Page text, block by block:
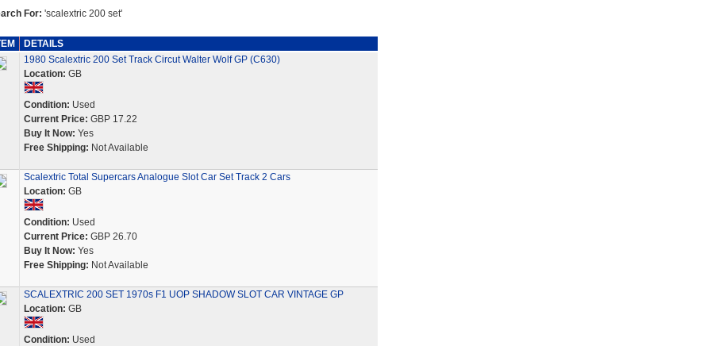
For: 'scalextric 200 set'
DETAILS
1980 Scalextric 200 Set Track Circut Walter Wolf GP (C630)
Location: GB
Condition: Used
Current Price: GBP 17.22
Buy It Now: Yes
Free Shipping: Not Available
Scalextric Total Supercars Analogue Slot Car Set Track 2 Cars
Location: GB
Condition: Used
Current Price: GBP 26.70
Buy It Now: Yes
Free Shipping: Not Available
SCALEXTRIC 200 SET 1970s F1 UOP SHADOW SLOT CAR VINTAGE GP
Location: GB
Condition: Used